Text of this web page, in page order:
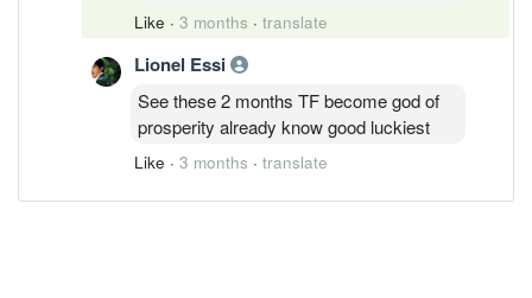
Like · 3 months · translate
Lionel Essi
See these 2 months TF become god of
prosperity already know good luckiest
Like · 3 months · translate